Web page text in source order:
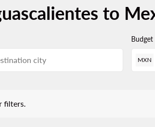
to
Budget
MXN
filters.